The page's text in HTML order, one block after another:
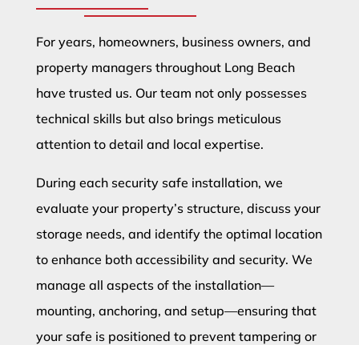
For years, homeowners, business owners, and
property managers throughout Long Beach
have trusted us. Our team not only possesses
technical skills but also brings meticulous
attention to detail and local expertise.
During each security safe installation, we
evaluate your property’s structure, discuss your
storage needs, and identify the optimal location
to enhance both accessibility and security. We
manage all aspects of the installation—
mounting, anchoring, and setup—ensuring that
your safe is positioned to prevent tampering or